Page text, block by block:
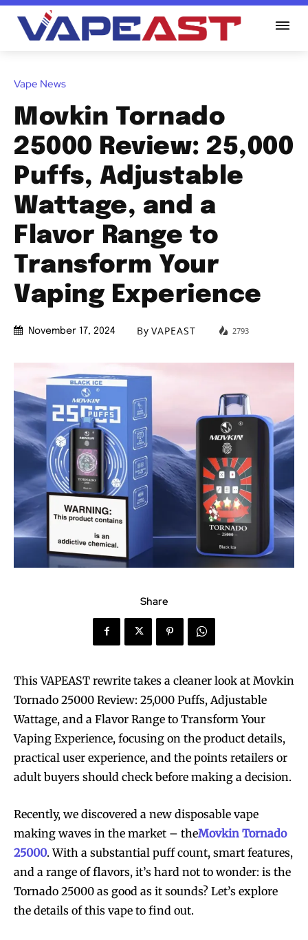
Vape News
Movkin Tornado
25000 Review: 25,000
Puffs, Adjustable
Wattage, and a
Flavor Range to
Transform Your
Vaping Experience
November 17, 2024 By VAPEAST 2793
Share
This VAPEAST rewrite takes a cleaner look at Movkin
Tornado 25000 Review: 25,000 Puffs, Adjustable
Wattage, and a Flavor Range to Transform Your
Vaping Experience, focusing on the product details,
practical user experience, and the points retailers or
adult buyers should check before making a decision.
Recently, we discovered a new disposable vape
making waves in the market – theMovkin Tornado
25000. With a substantial puff count, smart features,
and a range of flavors, it’s hard not to wonder: is the
Tornado 25000 as good as it sounds? Let’s explore
the details of this vape to find out.